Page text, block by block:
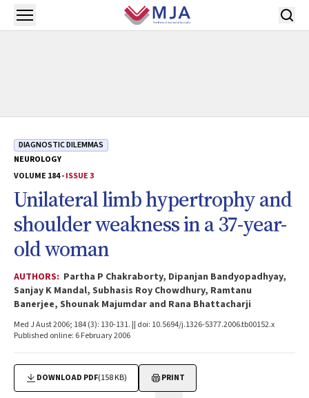
Skip to main content
Open menu
DIAGNOSTIC DILEMMAS
NEUROLOGY
VOLUME 184 -ISSUE 3
Unilateral limb hypertrophy and
shoulder weakness in a 37-year-
old woman
AUTHORS: Partha P Chakraborty, Dipanjan Bandyopadhyay,
Sanjay K Mandal, Subhasis Roy Chowdhury, Ramtanu
Banerjee, Shounak Majumdar and Rana Bhattacharji
Med J Aust 2006; 184 (3): 130-131. || doi: 10.5694/j.1326-5377.2006.tb00152.x
Published online: 6 February 2006
DOWNLOAD PDF(158 KB) PRINT